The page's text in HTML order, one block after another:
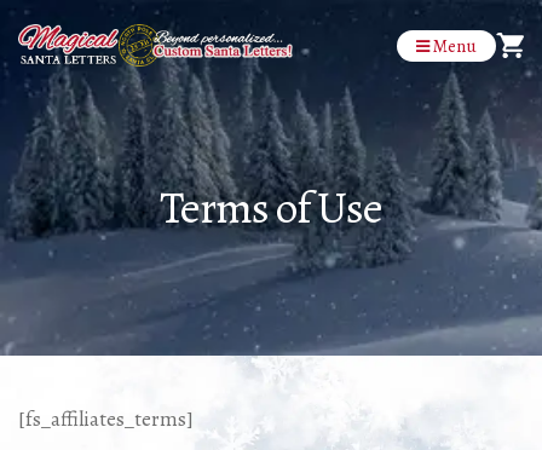
Menu
Terms of Use
[fs_affiliates_terms]